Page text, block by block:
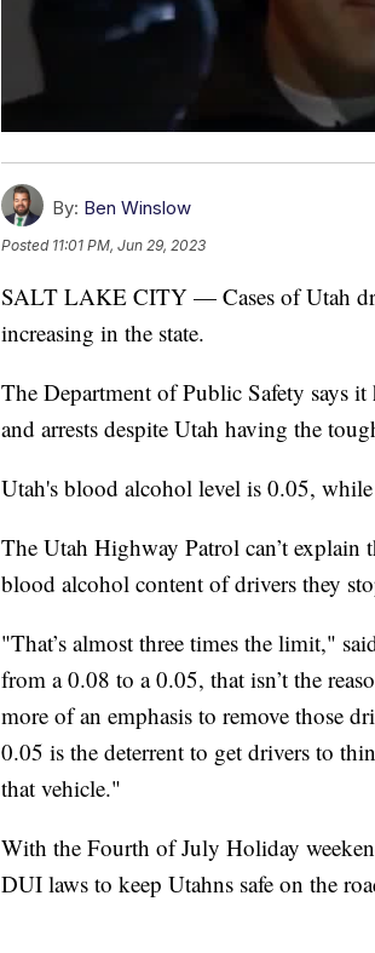
By: Ben Winslow
Posted 11:01 PM, Jun 29, 2023
SALT LAKE CITY — Cases of Utah
increasing in the state.
The Department of Public Safety says
and arrests despite Utah having the
Utah's blood alcohol level is 0.05,
The Utah Highway Patrol can’t explain
blood alcohol content of drivers they
"That’s almost three times the limit,"
from a 0.08 to a 0.05, that isn’t the
more of an emphasis to remove those
0.05 is the deterrent to get drivers to
that vehicle."
With the Fourth of July Holiday
DUI laws to keep Utahns safe on the